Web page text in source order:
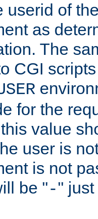
userid of
as
The
CGI
for the
value
user is
is not
be "-"